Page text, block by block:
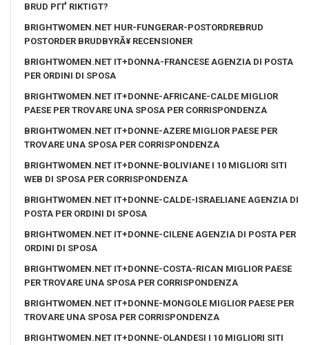
BRUD PГҐ RIKTIGT?
BRIGHTWOMEN.NET HUR-FUNGERAR-POSTORDREBRUD
POSTORDER BRUDBYRÃ¥ RECENSIONER
BRIGHTWOMEN.NET IT+DONNA-FRANCESE AGENZIA DI POSTA
PER ORDINI DI SPOSA
BRIGHTWOMEN.NET IT+DONNE-AFRICANE-CALDE MIGLIOR
PAESE PER TROVARE UNA SPOSA PER CORRISPONDENZA
BRIGHTWOMEN.NET IT+DONNE-AZERE MIGLIOR PAESE PER
TROVARE UNA SPOSA PER CORRISPONDENZA
BRIGHTWOMEN.NET IT+DONNE-BOLIVIANE I 10 MIGLIORI SITI
WEB DI SPOSA PER CORRISPONDENZA
BRIGHTWOMEN.NET IT+DONNE-CALDE-ISRAELIANE AGENZIA DI
POSTA PER ORDINI DI SPOSA
BRIGHTWOMEN.NET IT+DONNE-CILENE AGENZIA DI POSTA PER
ORDINI DI SPOSA
BRIGHTWOMEN.NET IT+DONNE-COSTA-RICAN MIGLIOR PAESE
PER TROVARE UNA SPOSA PER CORRISPONDENZA
BRIGHTWOMEN.NET IT+DONNE-MONGOLE MIGLIOR PAESE PER
TROVARE UNA SPOSA PER CORRISPONDENZA
BRIGHTWOMEN.NET IT+DONNE-OLANDESI I 10 MIGLIORI SITI